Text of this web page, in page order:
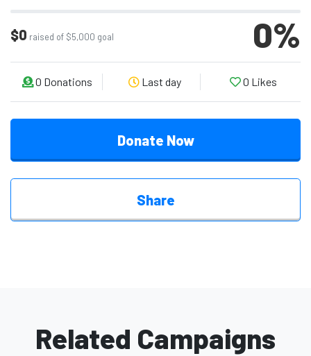
$0 raised of $5,000 goal 0%
0 Donations Last day 0 Likes
Donate Now
Share
Related Campaigns